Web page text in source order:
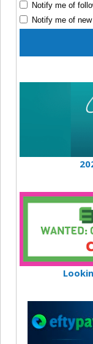
Notify me of
Notify me of